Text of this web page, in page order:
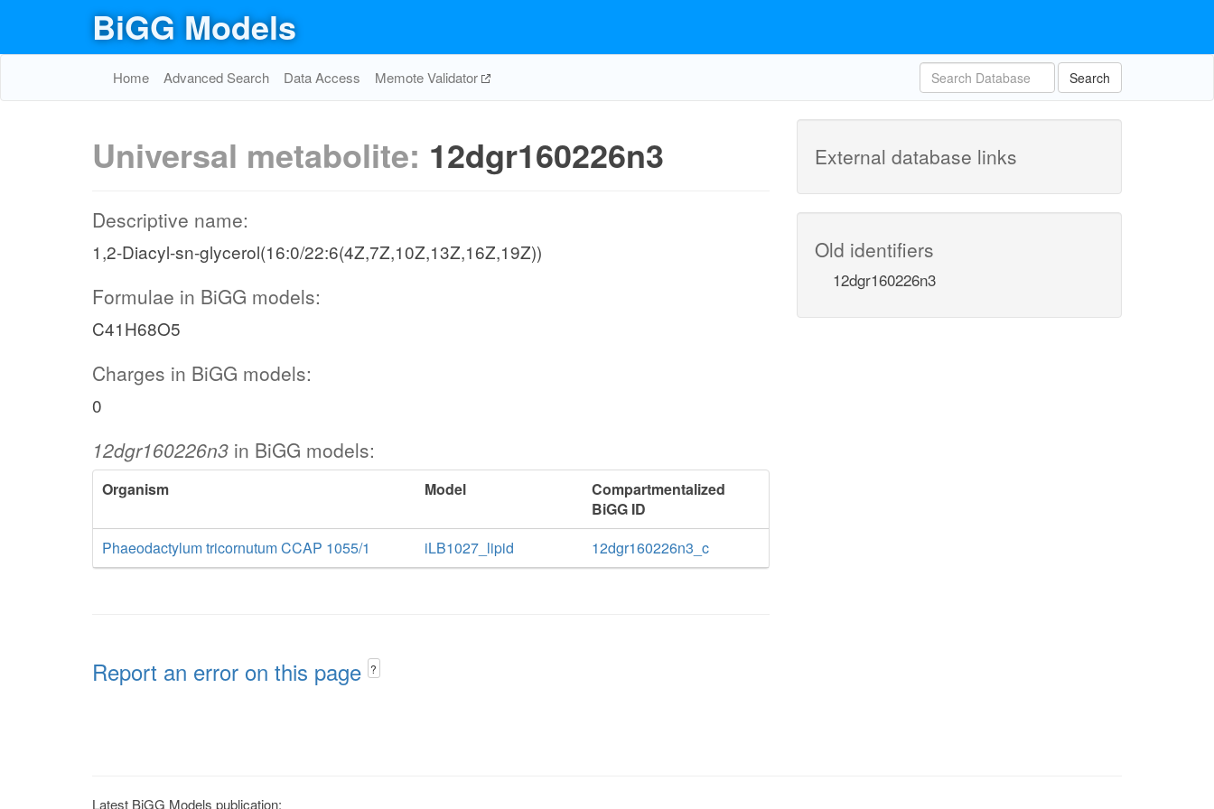
BiGG Models
Home Advanced Search Data Access Memote Validator Search
Universal metabolite: 12dgr160226n3
Descriptive name:
1,2-Diacyl-sn-glycerol(16:0/22:6(4Z,7Z,10Z,13Z,16Z,19Z))
Formulae in BiGG models:
C41H68O5
Charges in BiGG models:
0
12dgr160226n3 in BiGG models:
Organism Model
Compartmentalized
BiGG ID
Phaeodactylum tricornutum CCAP 1055/1
iLB1027_lipid 12dgr160226n3_c
Report an error on this page ?
External database links
Old identifiers
12dgr160226n3
Latest BiGG Models publication: